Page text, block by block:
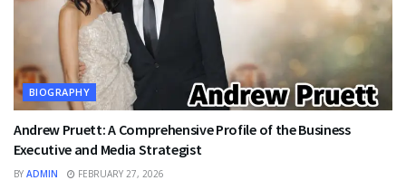
BIOGRAPHY
Andrew Pruett: A Comprehensive Profile of the Business
Executive and Media Strategist
BY ADMIN FEBRUARY 27, 2026